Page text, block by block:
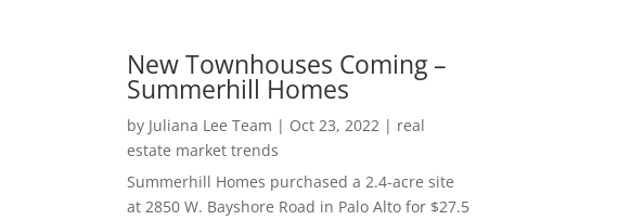
New Townhouses Coming –
Summerhill Homes
by Juliana Lee Team | Oct 23, 2022| real
estate market trends
Summerhill Homes purchased a 2.4-acre site
at 2850 W. Bayshore Road in Palo Alto for $27.5